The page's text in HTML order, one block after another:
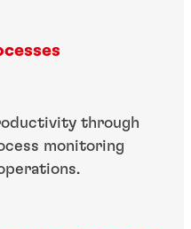
through
monitoring